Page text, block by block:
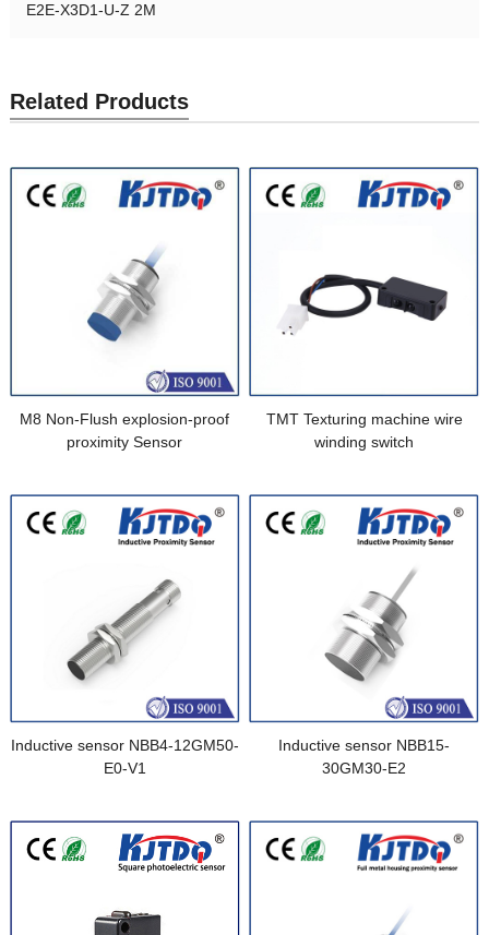
E2E-X3D1-U-Z 2M
Related Products
M8 Non-Flush explosion-proof
proximity Sensor
TMT Texturing machine wire
winding switch
Inductive sensor NBB4-12GM50-
E0-V1
Inductive sensor NBB15-
30GM30-E2